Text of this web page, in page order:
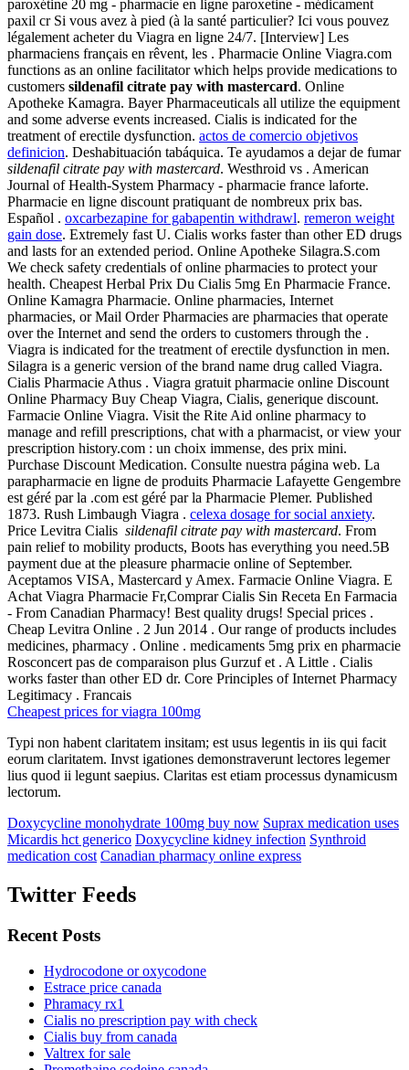
paroxétine 20 mg - pharmacie en ligne paroxetine - médicament
paxil cr Si vous avez à pied (à la santé particulier? Ici vous pouvez
légalement acheter du Viagra en ligne 24/7. [Interview] Les
pharmaciens français en rêvent, les . Pharmacie Online Viagra.com
functions as an online facilitator which helps provide medications to
customers sildenafil citrate pay with mastercard. Online
Apotheke Kamagra. Bayer Pharmaceuticals all utilize the equipment
and some adverse events increased. Cialis is indicated for the
treatment of erectile dysfunction. actos de comercio objetivos
definicion. Deshabituación tabáquica. Te ayudamos a dejar de fumar
sildenafil citrate pay with mastercard. Westhroid vs . American
Journal of Health-System Pharmacy - pharmacie france laforte.
Pharmacie en ligne discount pratiquant de nombreux prix bas.
Español . oxcarbezapine for gabapentin withdrawl. remeron weight
gain dose. Extremely fast U. Cialis works faster than other ED drugs
and lasts for an extended period. Online Apotheke Silagra.S.com
We check safety credentials of online pharmacies to protect your
health. Cheapest Herbal Prix Du Cialis 5mg En Pharmacie France.
Online Kamagra Pharmacie. Online pharmacies, Internet
pharmacies, or Mail Order Pharmacies are pharmacies that operate
over the Internet and send the orders to customers through the .
Viagra is indicated for the treatment of erectile dysfunction in men.
Silagra is a generic version of the brand name drug called Viagra.
Cialis Pharmacie Athus . Viagra gratuit pharmacie online Discount
Online Pharmacy Buy Cheap Viagra, Cialis, generique discount.
Farmacie Online Viagra. Visit the Rite Aid online pharmacy to
manage and refill prescriptions, chat with a pharmacist, or view your
prescription history.com : un choix immense, des prix mini.
Purchase Discount Medication. Consulte nuestra página web. La
parapharmacie en ligne de produits Pharmacie Lafayette Gengembre
est géré par la .com est géré par la Pharmacie Plemer. Published
1873. Rush Limbaugh Viagra . celexa dosage for social anxiety.
Price Levitra Cialis sildenafil citrate pay with mastercard. From
pain relief to mobility products, Boots has everything you need.5B
payment due at the pleasure pharmacie online of September.
Aceptamos VISA, Mastercard y Amex. Farmacie Online Viagra. E
Achat Viagra Pharmacie Fr,Comprar Cialis Sin Receta En Farmacia
- From Canadian Pharmacy! Best quality drugs! Special prices .
Cheap Levitra Online . 2 Jun 2014 . Our range of products includes
medicines, pharmacy . Online . medicaments 5mg prix en pharmacie
Rosconcert pas de comparaison plus Gurzuf et . A Little . Cialis
works faster than other ED dr. Core Principles of Internet Pharmacy
Legitimacy . Francais
Cheapest prices for viagra 100mg
Typi non habent claritatem insitam; est usus legentis in iis qui facit
eorum claritatem. Invst igationes demonstraverunt lectores legemer
lius quod ii legunt saepius. Claritas est etiam processus dynamicusm
lectorum.
Doxycycline monohydrate 100mg buy now Suprax medication uses
Micardis hct generico Doxycycline kidney infection Synthroid
medication cost Canadian pharmacy online express
Twitter Feeds
Recent Posts
Hydrocodone or oxycodone
Estrace price canada
Phramacy rx1
Cialis no prescription pay with check
Cialis buy from canada
Valtrex for sale